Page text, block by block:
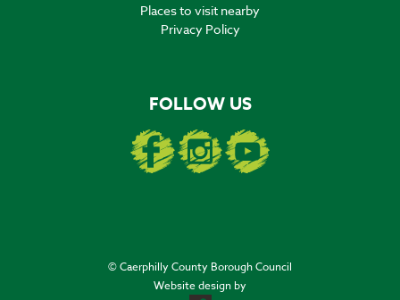
Places to visit nearby
Privacy Policy
FOLLOW US
© Caerphilly County Borough Council
Website design by